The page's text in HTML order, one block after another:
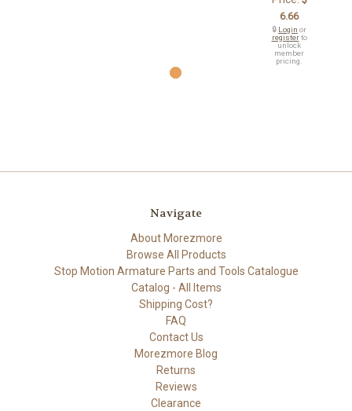
6.66
🔒 Login or
registerto
unlock
member
pricing.
Navigate
About Morezmore
Browse All Products
Stop Motion Armature Parts and Tools Catalogue
Catalog - All Items
Shipping Cost?
FAQ
Contact Us
Morezmore Blog
Returns
Reviews
Clearance